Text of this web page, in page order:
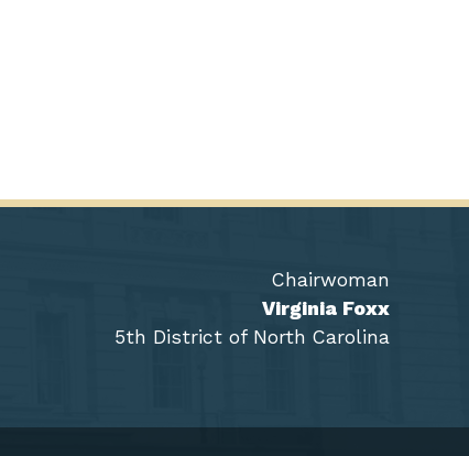
Chairwoman
Virginia Foxx
5th District of North Carolina